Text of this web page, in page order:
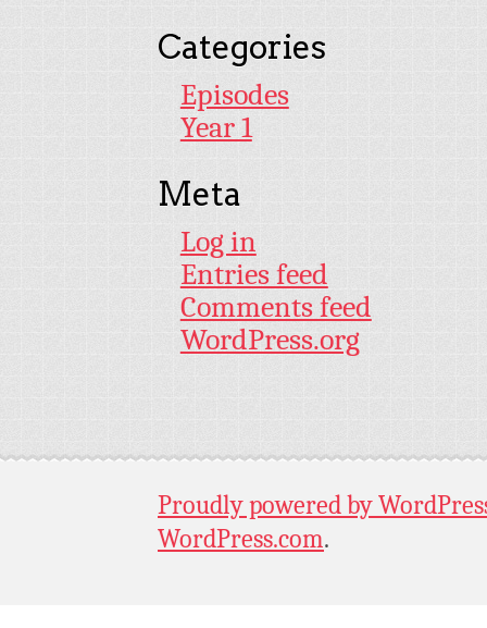
Categories
Episodes
Year 1
Meta
Log in
Entries feed
Comments feed
WordPress.org
Proudly powered by
WordPress.com.